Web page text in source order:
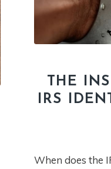
THE
IRS
When does the